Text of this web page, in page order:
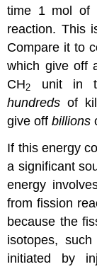
time 1 mol of
reaction. This
Compare it to
which give off
CH2
unit in
hundreds of
give offbillions
If this energy
a significant
energy
from fission
because the
isotopes,
initiated by